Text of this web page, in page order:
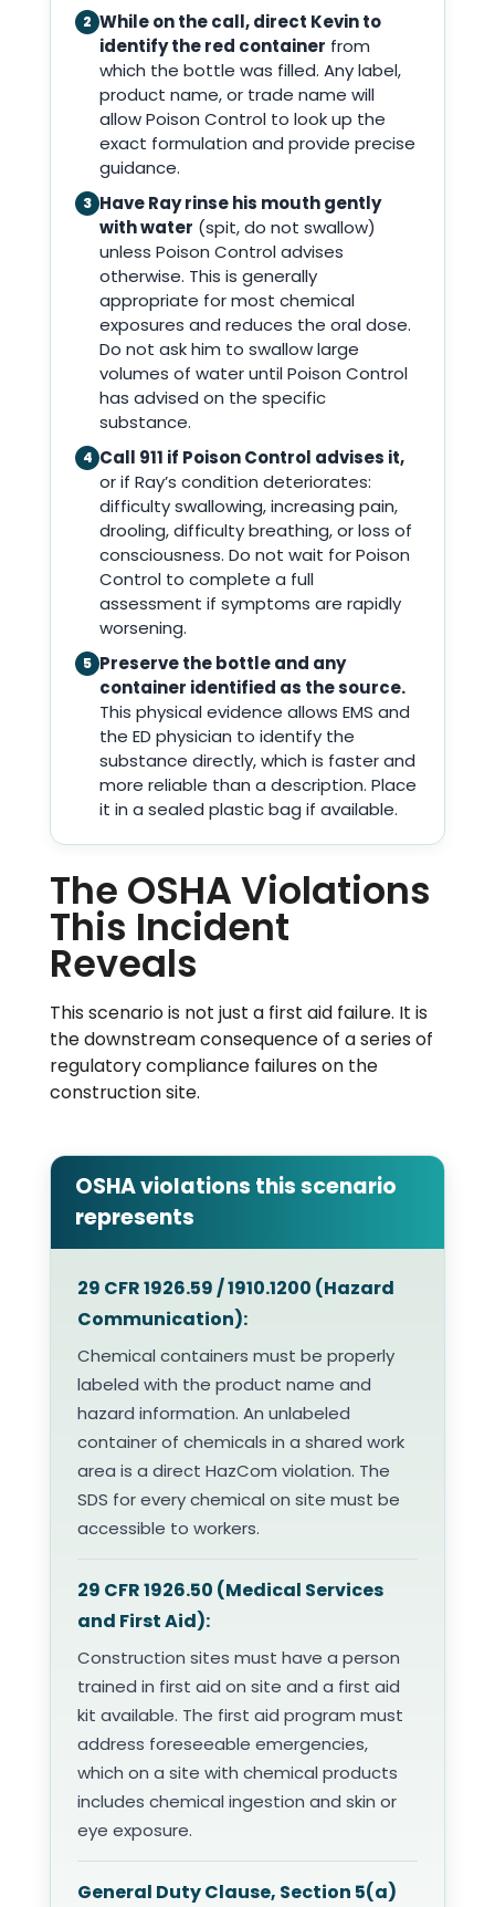
2 While on the call, direct Kevin to
identify the red container from
which the bottle was filled. Any label,
product name, or trade name will
allow Poison Control to look up the
exact formulation and provide precise
guidance.
3 Have Ray rinse his mouth gently
with water (spit, do not swallow)
unless Poison Control advises
otherwise. This is generally
appropriate for most chemical
exposures and reduces the oral dose.
Do not ask him to swallow large
volumes of water until Poison Control
has advised on the specific
substance.
4 Call 911 if Poison Control advises it,
or if Ray’s condition deteriorates:
difficulty swallowing, increasing pain,
drooling, difficulty breathing, or loss of
consciousness. Do not wait for Poison
Control to complete a full
assessment if symptoms are rapidly
worsening.
5 Preserve the bottle and any
container identified as the source.
This physical evidence allows EMS and
the ED physician to identify the
substance directly, which is faster and
more reliable than a description. Place
it in a sealed plastic bag if available.
The OSHA Violations
This Incident
Reveals
This scenario is not just a first aid failure. It is
the downstream consequence of a series of
regulatory compliance failures on the
construction site.
OSHA violations this scenario
represents
29 CFR 1926.59 / 1910.1200 (Hazard
Communication):
Chemical containers must be properly
labeled with the product name and
hazard information. An unlabeled
container of chemicals in a shared work
area is a direct HazCom violation. The
SDS for every chemical on site must be
accessible to workers.
29 CFR 1926.50 (Medical Services
and First Aid):
Construction sites must have a person
trained in first aid on site and a first aid
kit available. The first aid program must
address foreseeable emergencies,
which on a site with chemical products
includes chemical ingestion and skin or
eye exposure.
General Duty Clause, Section 5(a)